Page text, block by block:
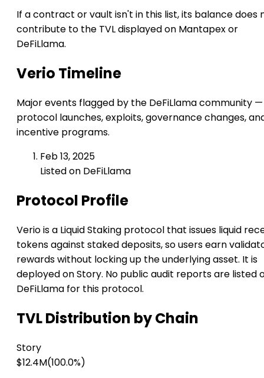
If a contract or vault isn't in this list, its balance does
contribute to the TVL displayed on Mantapex or
DeFiLlama.
Verio Timeline
Major events flagged by the DeFiLlama community —
protocol launches, exploits, governance changes,
incentive programs.
Feb 13, 2025
Listed on DeFiLlama
Protocol Profile
Verio is a Liquid Staking protocol that issues liquid
tokens against staked deposits, so users earn
rewards without locking up the underlying asset. It is
deployed on Story. No public audit reports are listed
DeFiLlama for this protocol.
TVL Distribution by Chain
Story
$12.4M(100.0%)